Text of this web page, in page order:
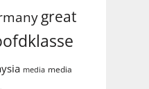
great
media media